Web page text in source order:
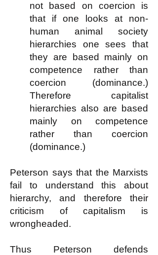
not based on coercion is
that if one looks at non-
human animal society
hierarchies one sees that
they are based mainly on
competence rather than
coercion (dominance.)
Therefore capitalist
hierarchies also are based
mainly on competence
rather than coercion
(dominance.)
Peterson says that the Marxists
fail to understand this about
hierarchy, and therefore their
criticism of capitalism is
wrongheaded.
Thus Peterson defends